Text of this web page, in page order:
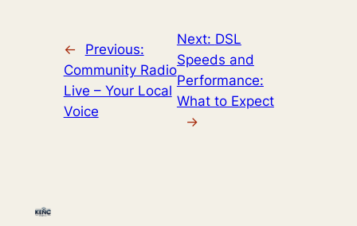
←
Previous:
Community Radio
Live – Your Local
Voice
Next: DSL
Speeds and
Performance:
What to Expect
→